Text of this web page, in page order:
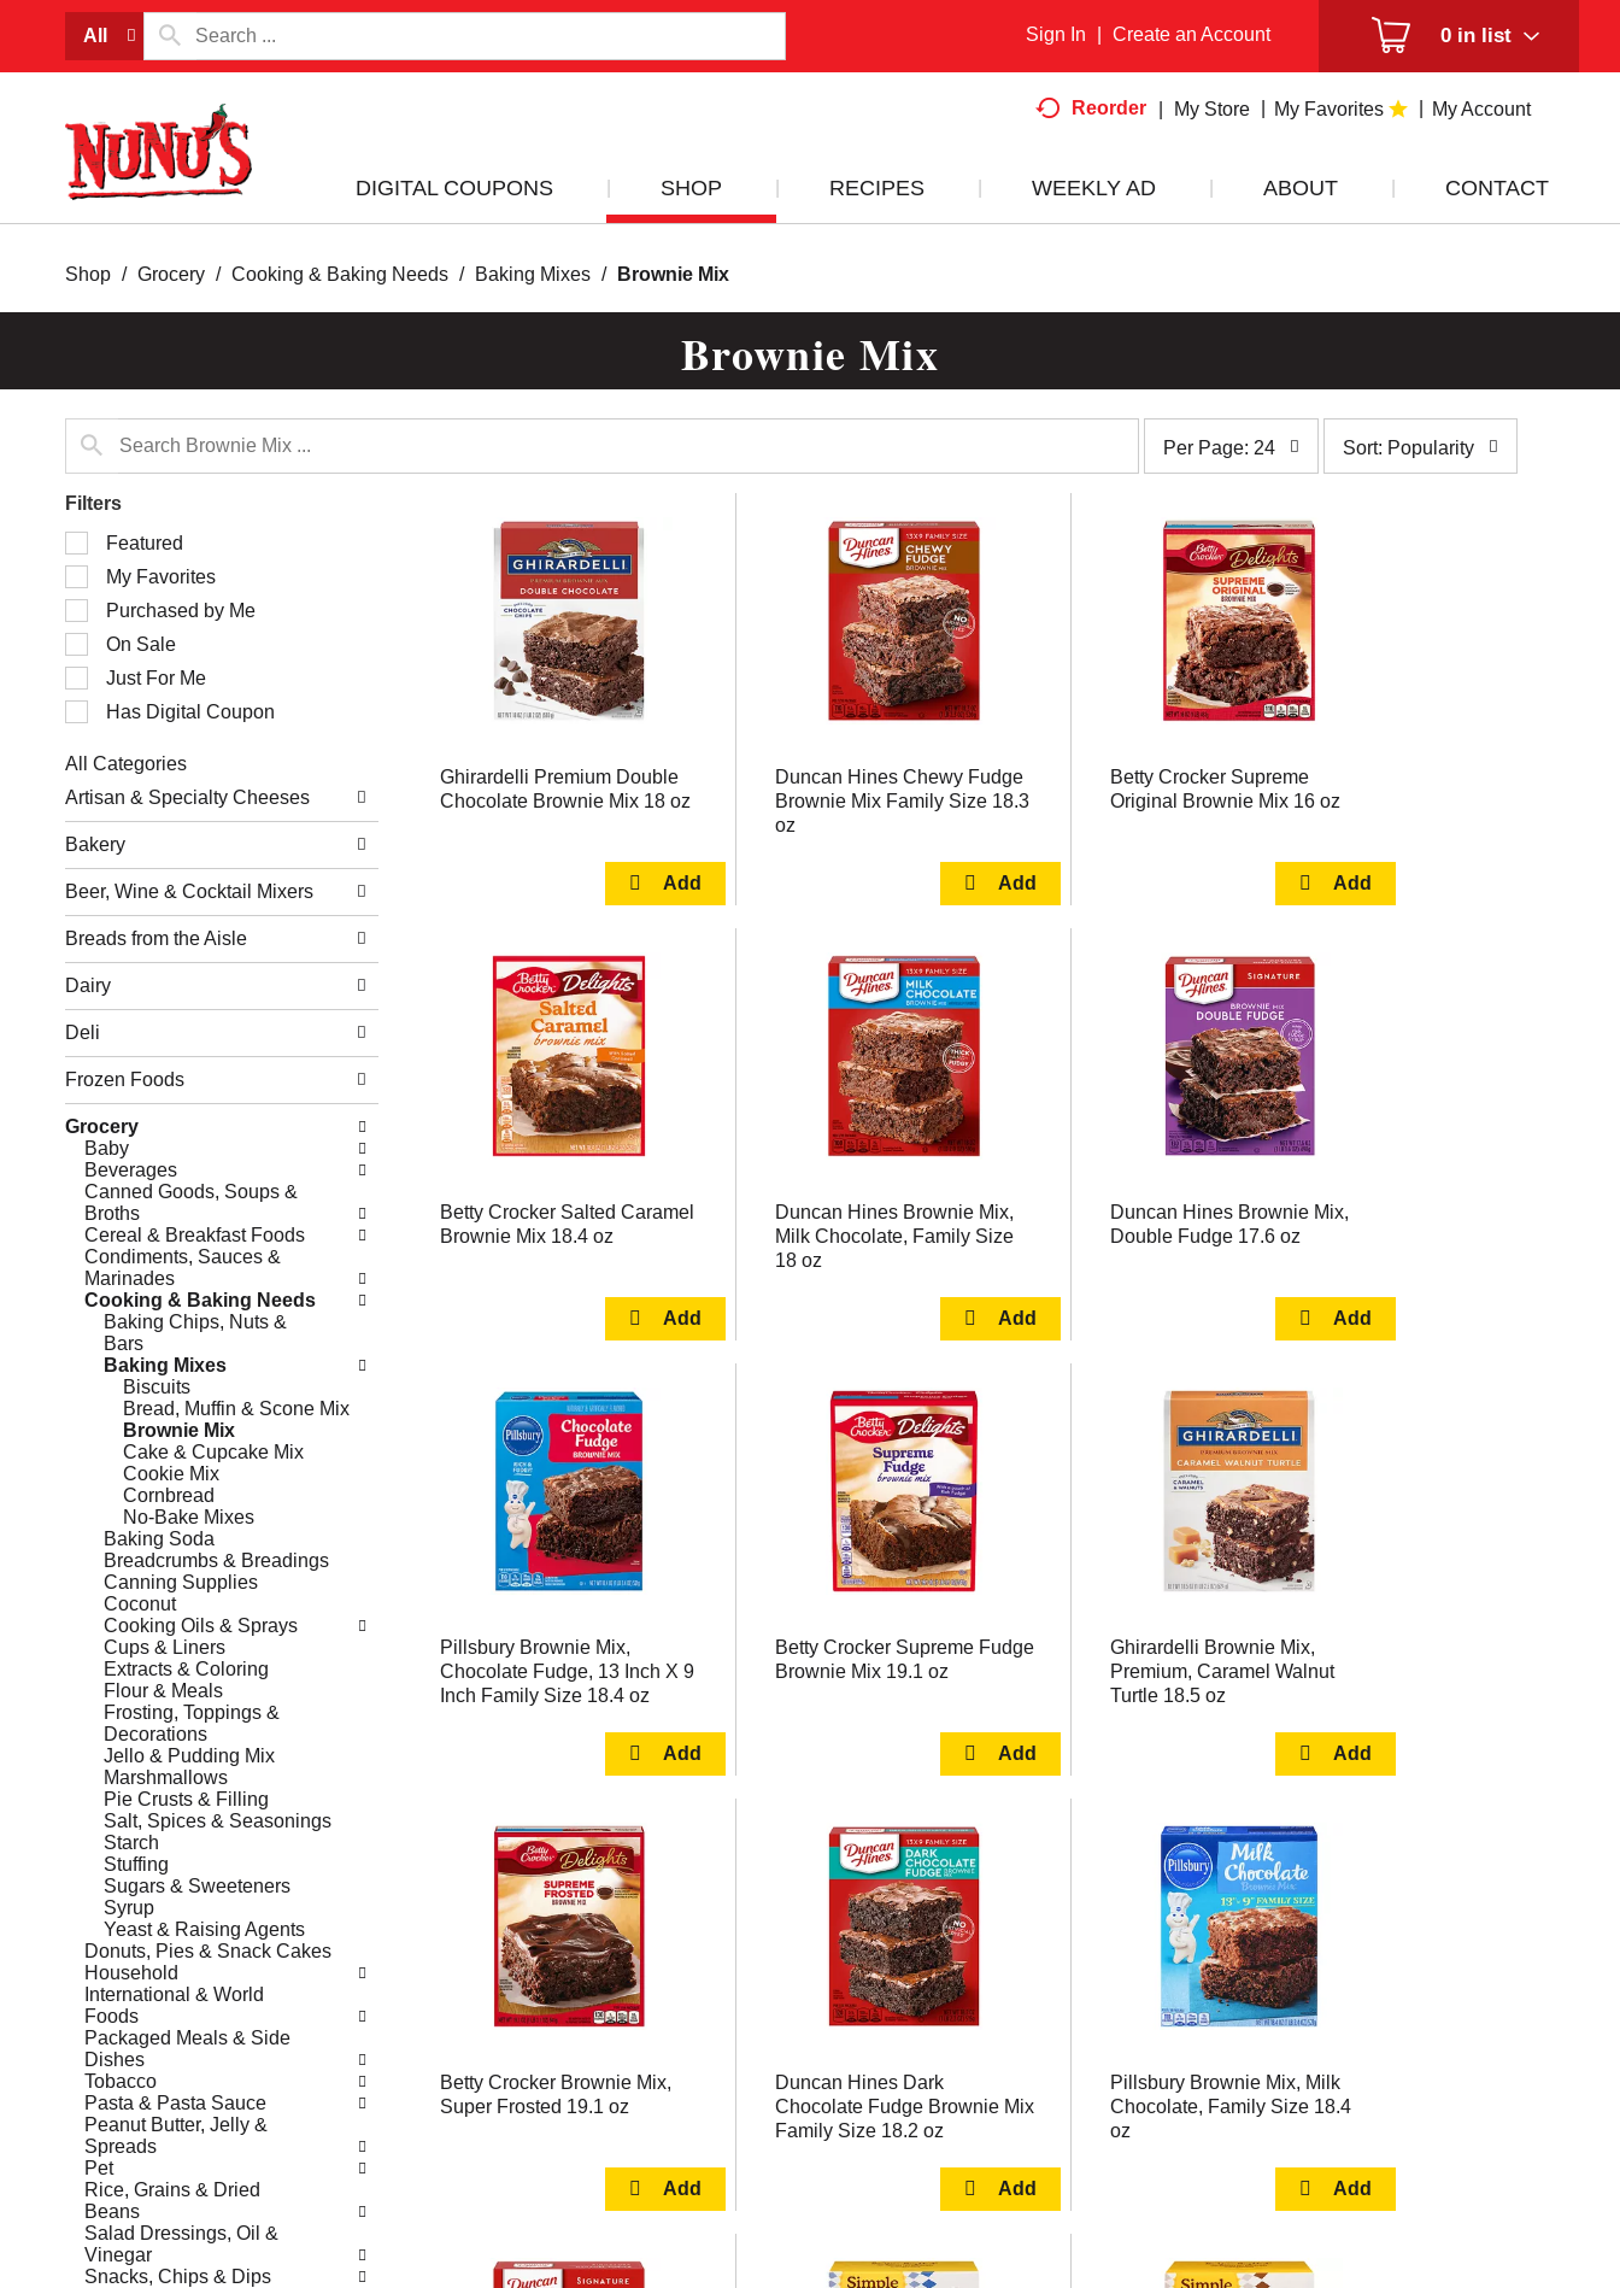
All 0 in list
Sign In Create an Account
Reorder My Store My Favorites My Account
DIGITAL COUPONS SHOP RECIPES WEEKLY AD ABOUT CONTACT
Shop / Grocery / Cooking & Baking Needs / Baking Mixes / Brownie Mix
Brownie Mix
page
selection
the
page
with
the
selected
amount
results
Per Page: 24
selection
Sort: Popularity
Filters
Selection
of
following
checkbox
filters
will
refresh
with
new
results.
Featured
My Favorites
Purchased by Me
On Sale
Just For Me
Has Digital Coupon
All Categories
of
the
following
department
categories
will
refresh
the
page
new
results.
Artisan & Specialty Cheeses
Bakery
Beer, Wine & Cocktail Mixers
Breads from the Aisle
Dairy
Deli
Frozen Foods
Grocery
Baby
Beverages
Canned Goods, Soups &
Broths
Cereal & Breakfast Foods
Condiments, Sauces &
Marinades
Cooking & Baking Needs
Baking Chips, Nuts &
Bars
Baking Mixes
Biscuits
Bread, Muffin & Scone Mix
Brownie Mix
Cake & Cupcake Mix
Cookie Mix
Cornbread
No-Bake Mixes
Baking Soda
Breadcrumbs & Breadings
Canning Supplies
Coconut
Cooking Oils & Sprays
Cups & Liners
Extracts & Coloring
Flour & Meals
Frosting, Toppings &
Decorations
Jello & Pudding Mix
Marshmallows
Pie Crusts & Filling
Salt, Spices & Seasonings
Starch
Stuffing
Sugars & Sweeteners
Syrup
Yeast & Raising Agents
Donuts, Pies & Snack Cakes
Household
International & World
Foods
Packaged Meals & Side
Dishes
Tobacco
Pasta & Pasta Sauce
Peanut Butter, Jelly &
Spreads
Pet
Rice, Grains & Dried
Beans
Salad Dressings, Oil &
Vinegar
Snacks, Chips & Dips
Ghirardelli Premium Double
Chocolate Brownie Mix 18 oz
Duncan Hines Chewy Fudge
Brownie Mix Family Size 18.3
oz
Betty Crocker Supreme
Original Brownie Mix 16 oz
Betty Crocker Salted Caramel
Brownie Mix 18.4 oz
Duncan Hines Brownie Mix,
Milk Chocolate, Family Size
18 oz
Duncan Hines Brownie Mix,
Double Fudge 17.6 oz
Pillsbury Brownie Mix,
Chocolate Fudge, 13 Inch X 9
Inch Family Size 18.4 oz
Betty Crocker Supreme Fudge
Brownie Mix 19.1 oz
Ghirardelli Brownie Mix,
Premium, Caramel Walnut
Turtle 18.5 oz
Betty Crocker Brownie Mix,
Super Frosted 19.1 oz
Duncan Hines Dark
Chocolate Fudge Brownie Mix
Family Size 18.2 oz
Pillsbury Brownie Mix, Milk
Chocolate, Family Size 18.4
oz